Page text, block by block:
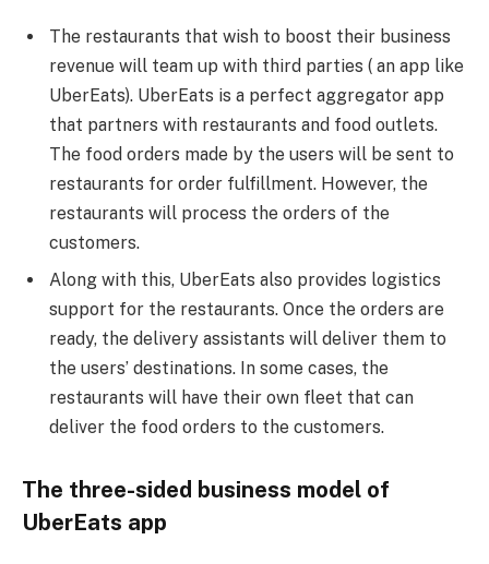
The restaurants that wish to boost their business
revenue will team up with third parties ( an app like
UberEats). UberEats is a perfect aggregator app
that partners with restaurants and food outlets.
The food orders made by the users will be sent to
restaurants for order fulfillment. However, the
restaurants will process the orders of the
customers.
Along with this, UberEats also provides logistics
support for the restaurants. Once the orders are
ready, the delivery assistants will deliver them to
the users’ destinations. In some cases, the
restaurants will have their own fleet that can
deliver the food orders to the customers.
The three-sided business model of
UberEats app